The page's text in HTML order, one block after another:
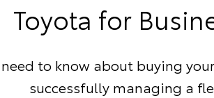
Toyota for
to know about buying
successfully managing a